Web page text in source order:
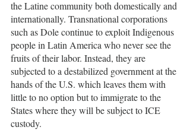
the Latine community both domestically and
internationally. Transnational corporations
such as Dole continue to exploit Indigenous
people in Latin America who never see the
fruits of their labor. Instead, they are
subjected to a destabilized government at the
hands of the U.S. which leaves them with
little to no option but to immigrate to the
States where they will be subject to ICE
custody.